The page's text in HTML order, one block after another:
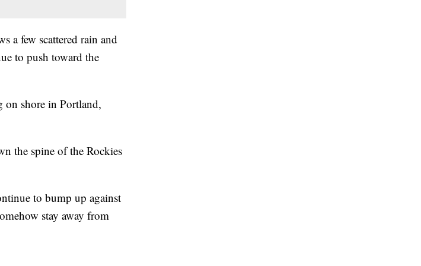
a few scattered rain and
to push toward the
on shore in Portland,
the spine of the Rockies
to bump up against
stay away from